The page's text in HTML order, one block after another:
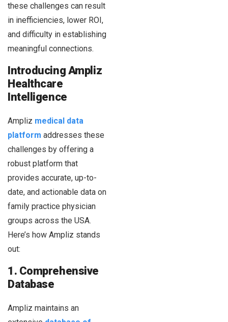
these challenges can result
in inefficiencies, lower ROI,
and difficulty in establishing
meaningful connections.
Introducing Ampliz
Healthcare
Intelligence
Ampliz medical data
platform addresses these
challenges by offering a
robust platform that
provides accurate, up-to-
date, and actionable data on
family practice physician
groups across the USA.
Here’s how Ampliz stands
out:
1. Comprehensive
Database
Ampliz maintains an